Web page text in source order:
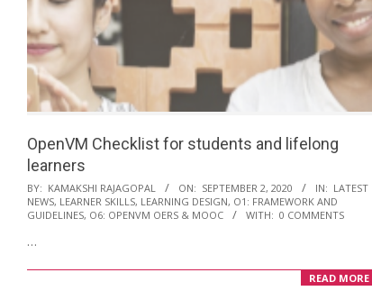
OpenVM Checklist for students and lifelong
learners
2020-
09-
BY: KAMAKSHI RAJAGOPAL ON: SEPTEMBER 2, 2020 IN: LATEST
NEWS, LEARNER SKILLS, LEARNING DESIGN, O1: FRAMEWORK AND
GUIDELINES, O6: OPENVM OERS & MOOC WITH: 0 COMMENTS
…
READ